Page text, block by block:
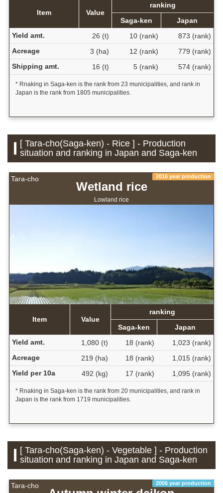
Item Value
ranking
Saga-ken
Japan
Yield amt.
26 (t) 10 (rank)
873 (rank)
Acreage
3 (ha) 12 (rank)
779 (rank)
Shipping amt.
16 (t) 5 (rank) 574 (rank)
* Rnaking in Saga-ken is the rank from 23 municipalities, and rank in
Japan is the rank from 1805 municipalities.
[ Tara-cho(Saga-ken) - Rice ] - Production
situation and ranking in Japan and Saga-ken
Tara-cho 2016 year production
Wetland rice
Lowland rice
Item Value
ranking
Saga-ken
Japan
Yield amt.
1,080 (t) 18 (rank)
1,023 (rank)
Acreage
219 (ha) 18 (rank)
1,015 (rank)
Yield per 10a
492 (kg) 17 (rank) 1,095 (rank)
* Rnaking in Saga-ken is the rank from 20 municipalities, and rank in
Japan is the rank from 1719 municipalities.
[ Tara-cho(Saga-ken) - Vegetable ] - Production
situation and ranking in Japan and Saga-ken
Tara-cho 2006 year production